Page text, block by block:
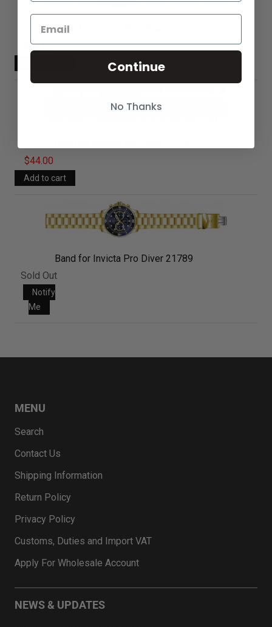
Band for Invicta Pro Diver 21912
$44.00
$44.00
Band for Invicta Pro Diver 21789
Sold Out
Notify
Me
MENU
Search
Contact Us
Shipping Information
Return Policy
Privacy Policy
Customs, Duties and Import VAT
Apply For Wholesale Account
NEWS & UPDATES
Continue
No Thanks